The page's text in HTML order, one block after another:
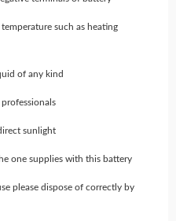
such as heating
of any kind
sunlight
one supplies with this battery
please dispose of correctly by